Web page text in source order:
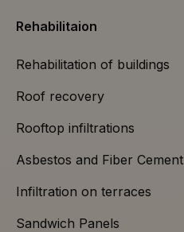
Rehabilitaion
Rehabilitation of buildings
Roof recovery
Rooftop infiltrations
Asbestos and Fiber Cement
Infiltration on terraces
Sandwich Panels